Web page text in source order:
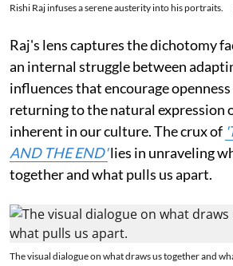
Rishi Raj infuses a serene austerity into his portraits.
Raj's lens captures the dichotomy
an internal struggle between
influences that encourage
returning to the natural expression
inherent in our culture. The crux of
AND THE END'lies in unraveling
together and what pulls us apart.
The visual dialogue on what draws us together and